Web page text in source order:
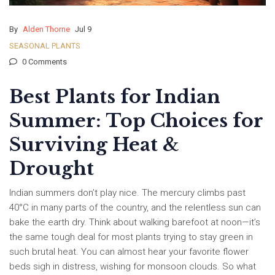
By Alden Thorne Jul 9
SEASONAL PLANTS
0 Comments
Best Plants for Indian
Summer: Top Choices for
Surviving Heat &
Drought
Indian summers don’t play nice. The mercury climbs past
40°C in many parts of the country, and the relentless sun can
bake the earth dry. Think about walking barefoot at noon—it’s
the same tough deal for most plants trying to stay green in
such brutal heat. You can almost hear your favorite flower
beds sigh in distress, wishing for monsoon clouds. So what